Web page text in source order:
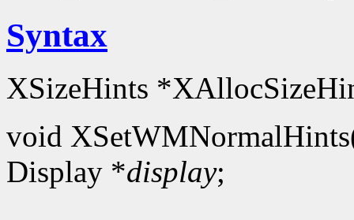
Syntax
XSizeHints
void
Display *display;